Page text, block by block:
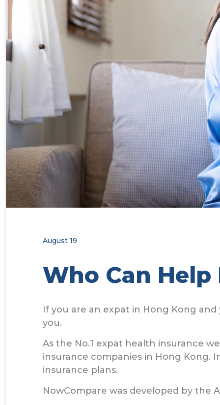
August 19
Who Can
If you are an expat in Hong Kong
you.
As the No.1 expat health insurance
insurance companies in Hong Kong.
insurance plans.
NowCompare was developed by the